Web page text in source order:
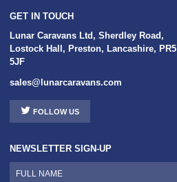
GET IN TOUCH
Lunar Caravans Ltd , Sherdley Road ,
Lostock Hall , Preston, Lancashire, PR5
5JF
sales@lunarcaravans.com
FOLLOW US
NEWSLETTER SIGN-UP